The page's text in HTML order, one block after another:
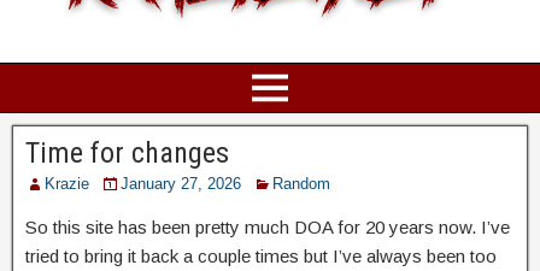
Time for changes
Krazie January 27, 2026 Random
So this site has been pretty much DOA for 20 years now. I’ve
tried to bring it back a couple times but I’ve always been too